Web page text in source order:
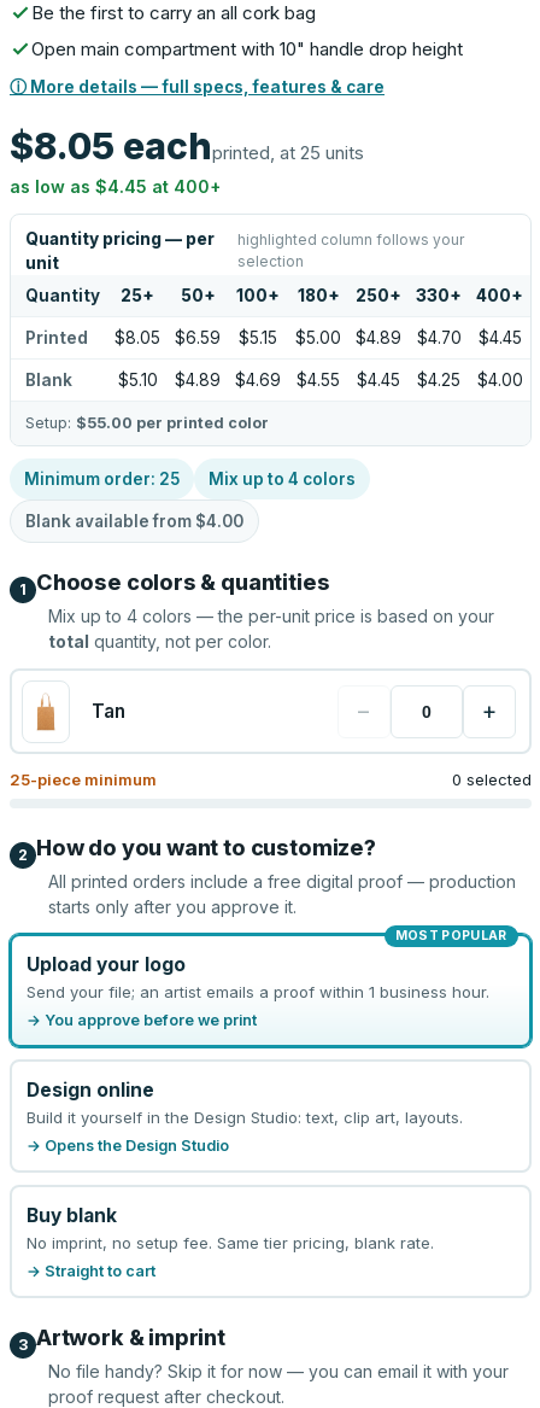
Be the first to carry an all cork bag
Open main compartment with 10" handle drop height
ⓘ More details — full specs, features & care
$8.05 eachprinted, at 25 units
as low as $4.45 at 400+
Quantity pricing — per
unit
highlighted column follows your
selection
Quantity 25+ 50+ 100+ 180+ 250+ 330+ 400+
Printed $8.05 $6.59 $5.15 $5.00 $4.89 $4.70 $4.45
Blank $5.10 $4.89 $4.69 $4.55 $4.45 $4.25 $4.00
Setup: $55.00 per printed color
Minimum order: 25 Mix up to 4 colors
Blank available from $4.00
1 Choose colors & quantities
Mix up to 4 colors — the per-unit price is based on your
total quantity, not per color.
Tan − +
25-piece minimum 0 selected
2 How do you want to customize?
All printed orders include a free digital proof — production
starts only after you approve it.
MOST POPULAR
Upload your logo
Send your file; an artist emails a proof within 1 business hour.
→ You approve before we print
Design online
Build it yourself in the Design Studio: text, clip art, layouts.
→ Opens the Design Studio
Buy blank
No imprint, no setup fee. Same tier pricing, blank rate.
→ Straight to cart
3 Artwork & imprint
No file handy? Skip it for now — you can email it with your
proof request after checkout.